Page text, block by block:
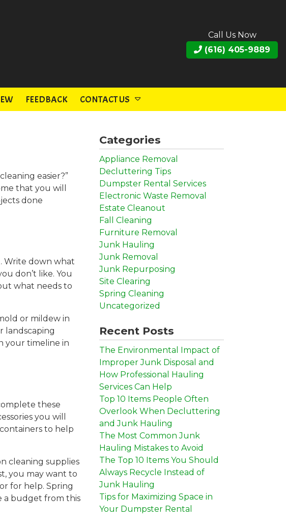
Call Us Now
(616) 405-9889
FEEDBACK CONTACT US
easier?”
that you will
done
Write down what
don’t like. You
what needs to
or mildew in
landscaping
your timeline in
these
you will
to help
cleaning supplies
you may want to
for help. Spring
a budget from this
Categories
Appliance Removal
Decluttering Tips
Dumpster Rental Services
Electronic Waste Removal
Estate Cleanout
Fall Cleaning
Furniture Removal
Junk Hauling
Junk Removal
Junk Repurposing
Site Clearing
Spring Cleaning
Uncategorized
Recent Posts
The Environmental Impact of
Improper Junk Disposal and
How Professional Hauling
Services Can Help
Top 10 Items People Often
Overlook When Decluttering
and Junk Hauling
The Most Common Junk
Hauling Mistakes to Avoid
The Top 10 Items You Should
Always Recycle Instead of
Junk Hauling
Tips for Maximizing Space in
Your Dumpster Rental